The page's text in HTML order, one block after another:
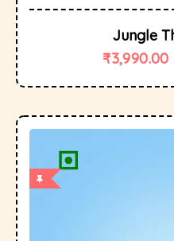
Jungle
₹3,990.00